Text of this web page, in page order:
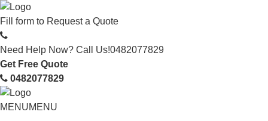
Fill form to Request a Quote
Need Help Now? Call Us!0482077829
Get Free Quote
0482077829
MENUMENU